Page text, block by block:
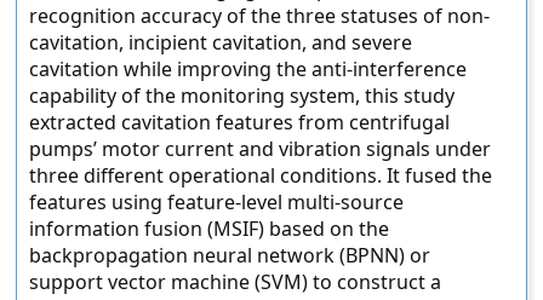
recognition accuracy of the three statuses of non-
cavitation, incipient cavitation, and severe
cavitation while improving the anti-interference
capability of the monitoring system, this study
extracted cavitation features from centrifugal
pumps’ motor current and vibration signals under
three different operational conditions. It fused the
features using feature-level multi-source
information fusion (MSIF) based on the
backpropagation neural network (BPNN) or
support vector machine (SVM) to construct a